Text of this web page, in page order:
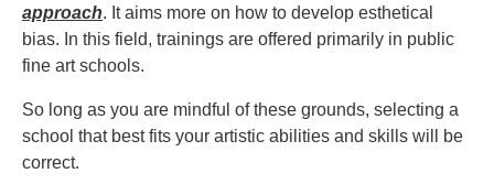
approach. It aims more on how to develop esthetical
bias. In this field, trainings are offered primarily in public
fine art schools.
So long as you are mindful of these grounds, selecting a
school that best fits your artistic abilities and skills will be
correct.